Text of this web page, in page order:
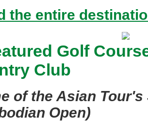
the entire
Golf
Club
of the Asian
Open)